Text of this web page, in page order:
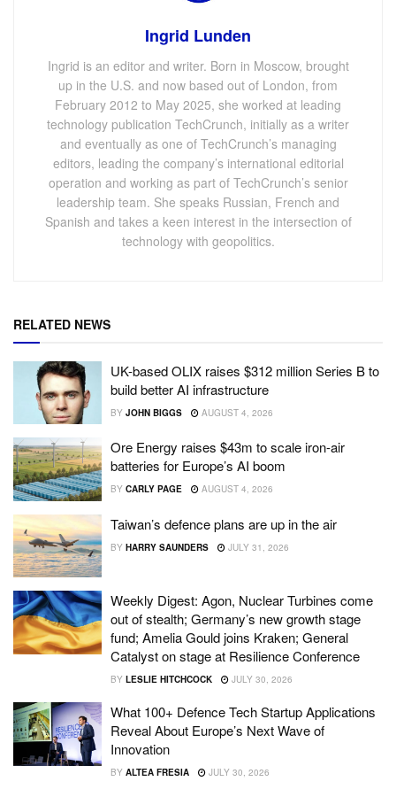
Ingrid Lunden
Ingrid is an editor and writer. Born in Moscow, brought
up in the U.S. and now based out of London, from
February 2012 to May 2025, she worked at leading
technology publication TechCrunch, initially as a writer
and eventually as one of TechCrunch’s managing
editors, leading the company’s international editorial
operation and working as part of TechCrunch’s senior
leadership team. She speaks Russian, French and
Spanish and takes a keen interest in the intersection of
technology with geopolitics.
RELATED NEWS
UK-based OLIX raises $312 million Series B to
build better AI infrastructure
BY JOHN BIGGS AUGUST 4, 2026
Ore Energy raises $43m to scale iron-air
batteries for Europe’s AI boom
BY CARLY PAGE AUGUST 4, 2026
Taiwan’s defence plans are up in the air
BY HARRY SAUNDERS JULY 31, 2026
Weekly Digest: Agon, Nuclear Turbines come
out of stealth; Germany’s new growth stage
fund; Amelia Gould joins Kraken; General
Catalyst on stage at Resilience Conference
BY LESLIE HITCHCOCK JULY 30, 2026
What 100+ Defence Tech Startup Applications
Reveal About Europe’s Next Wave of
Innovation
BY ALTEA FRESIA JULY 30, 2026